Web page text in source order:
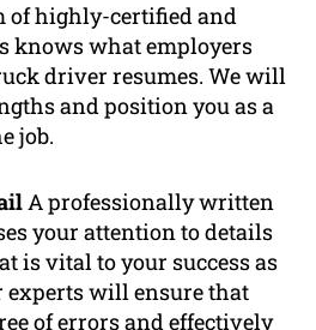
of highly-certified and
knows what employers
driver resumes. We will
and position you as a
job.
A professionally written
your attention to details
is vital to your success as
experts will ensure that
of errors and effectively